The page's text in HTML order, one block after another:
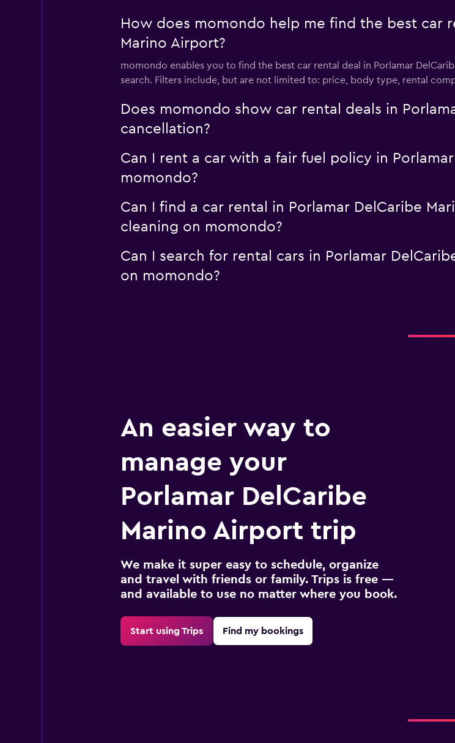
How does momondo help me find the best car
Marino Airport?
momondo enables you to find the best car rental deal in Porlamar
search. Filters include, but are not limited to: price, body type, rental
Does momondo show car rental deals in
cancellation?
Can I rent a car with a fair fuel policy in
momondo?
Can I find a car rental in Porlamar DelCaribe
cleaning on momondo?
Can I search for rental cars in Porlamar
on momondo?
An easier way to
manage your
Porlamar DelCaribe
Marino Airport trip
We make it super easy to schedule, organize
and travel with friends or family. Trips is free —
and available to use no matter where you book.
Start using Trips Find my bookings